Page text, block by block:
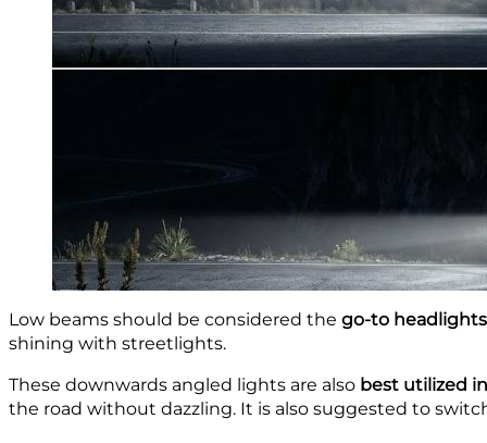
Low beams should be considered the go-to
shining with streetlights.
These downwards angled lights are also best utilized
the road without dazzling. It is also suggested to